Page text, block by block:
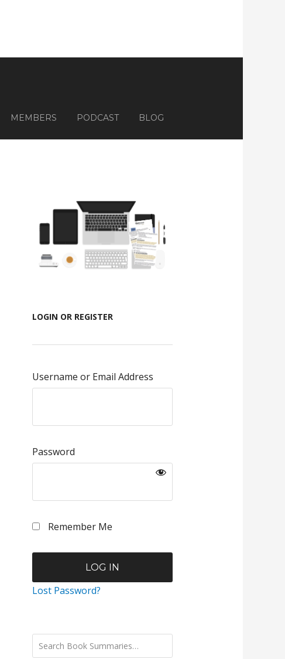
MEMBERS PODCAST BLOG
LOGIN OR REGISTER
Username or Email Address
Password
Remember Me
Lost Password?